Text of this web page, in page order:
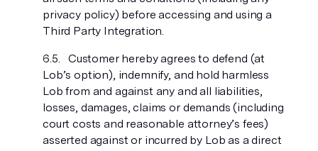
privacy policy) before accessing and using a
Third Party Integration.
Customer hereby agrees to defend (at
Lob’s option), indemnify, and hold harmless
Lob from and against any and all liabilities,
losses, damages, claims or demands (including
court costs and reasonable attorney’s fees)
asserted against or incurred by Lob as a direct